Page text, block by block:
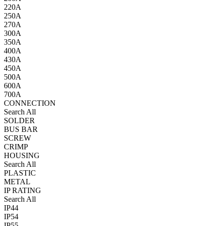
220A
250A
270A
300A
350A
400A
430A
450A
500A
600A
700A
CONNECTION
Search All
SOLDER
BUS BAR
SCREW
CRIMP
HOUSING
Search All
PLASTIC
METAL
IP RATING
Search All
IP44
IP54